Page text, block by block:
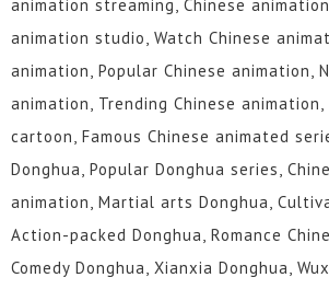
animation streaming, Chinese
animation studio, Watch Chinese
animation, Popular Chinese animation,
animation, Trending Chinese animation,
cartoon, Famous Chinese animated
Donghua, Popular Donghua series,
animation, Martial arts Donghua,
Action-packed Donghua, Romance
Comedy Donghua, Xianxia Donghua,